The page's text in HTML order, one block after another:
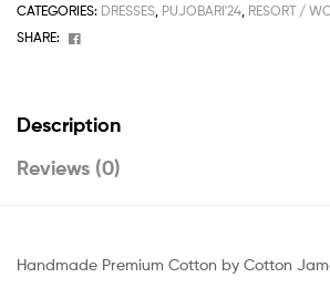
CATEGORIES: DRESSES PUJOBARI'24 RESORT /
SHARE:
Facebook
Description
Reviews (0)
Handmade Premium Cotton by Cotton